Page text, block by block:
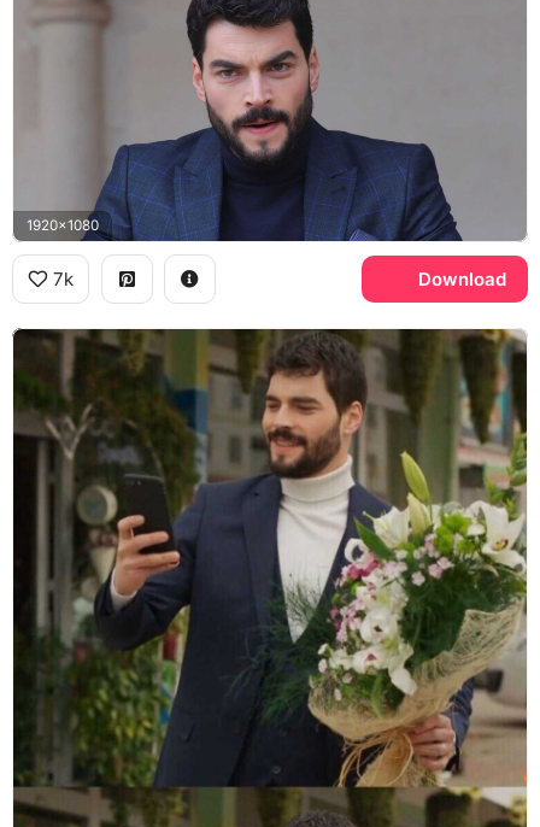
1920x1080
7k Download